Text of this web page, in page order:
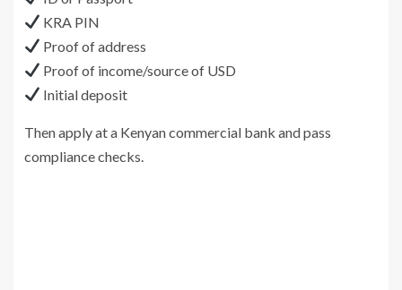
KRA PIN
Proof of address
Proof of income/source of USD
Initial deposit
Then apply at a Kenyan commercial bank and pass
compliance checks.